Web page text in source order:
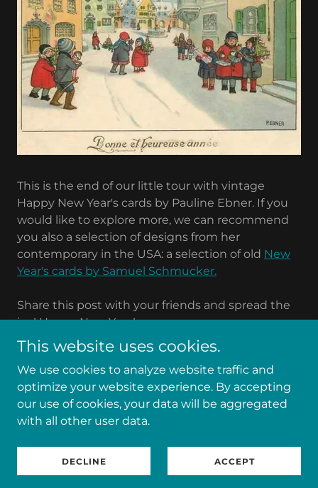
This is the end of our little tour with vintage
Happy New Year's cards by Pauline Ebner. If you
would like to explore more, we can recommend
you also a selection of designs from her
contemporary in the USA: a selection of old New
Year's cards by Samuel Schmucker.
Share this post with your friends and spread the
joy! Happy New Year!
Copyright © 2025 Paula Ebner Fan Site - All Rights
Reserved.
This website uses cookies.
We use cookies to analyze website traffic and
optimize your website experience. By accepting
our use of cookies, your data will be aggregated
with all other user data.
DECLINE ACCEPT